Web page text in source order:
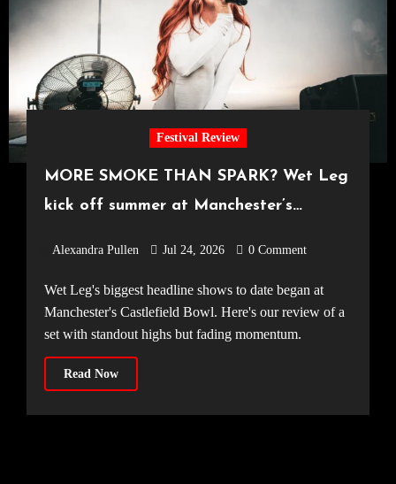
Festival Review
MORE SMOKE THAN SPARK? Wet Leg
kick off summer at Manchester’s
Alexandra Pullen Jul 24, 2026 0 Comment
Wet Leg's biggest headline shows to date began at
Manchester's Castlefield Bowl. Here's our review of a
set with standout highs but fading momentum.
Read Now